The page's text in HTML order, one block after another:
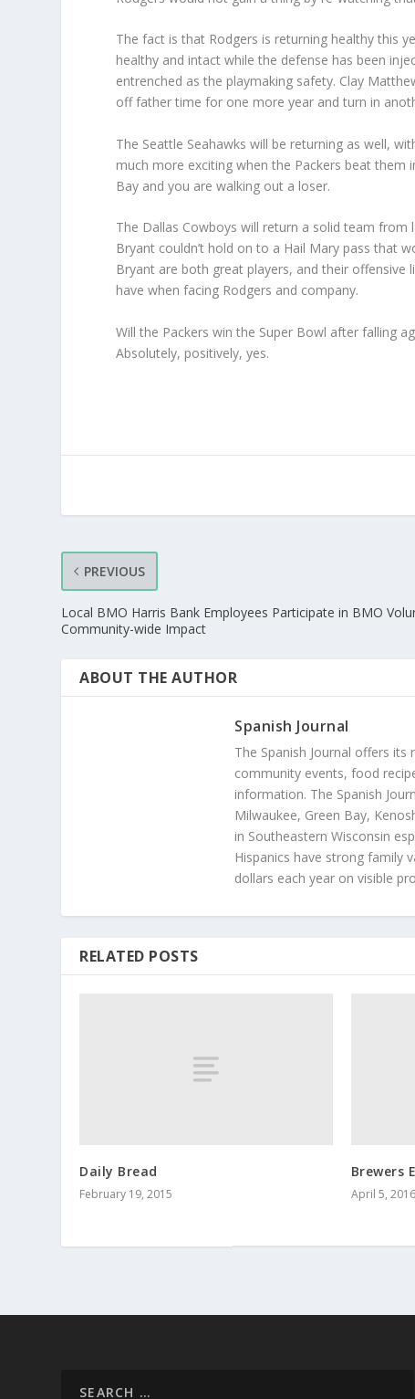
The fact is that Rodgers is returning healthy this
healthy and intact while the defense has been
entrenched as the playmaking safety. Clay
off father time for one more year and turn in
The Seattle Seahawks will be returning as well,
much more exciting when the Packers beat them
Bay and you are walking out a loser.
The Dallas Cowboys will return a solid team
Bryant couldn’t hold on to a Hail Mary pass that
Bryant are both great players, and their
have when facing Rodgers and company.
Will the Packers win the Super Bowl after falling
Absolutely, positively, yes.
PREVIOUS
Local BMO Harris Bank Employees Participate in BMO
Community-wide Impact
ABOUT THE AUTHOR
Spanish Journal
The Spanish Journal offers
community events, food
information. The Spanish
Milwaukee, Green Bay,
in Southeastern Wisconsin
Hispanics have strong family
dollars each year on visible
RELATED POSTS
Daily Bread
February 19, 2015
Brewers
April 5, 2016